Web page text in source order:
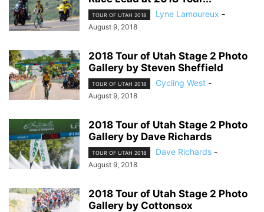
TOUR OF UTAH 2018 Lyne Lamoureux -
August 9, 2018
2018 Tour of Utah Stage 2 Photo
Gallery by Steven Sheffield
TOUR OF UTAH 2018 Cycling West -
August 9, 2018
2018 Tour of Utah Stage 2 Photo
Gallery by Dave Richards
TOUR OF UTAH 2018 Dave Richards -
August 9, 2018
2018 Tour of Utah Stage 2 Photo
Gallery by Cottonsox